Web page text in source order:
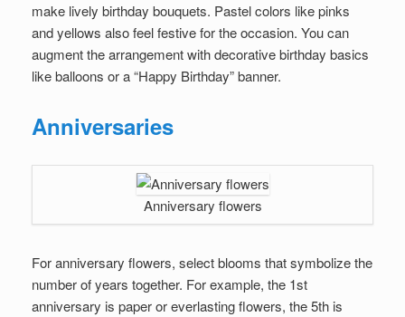
make lively birthday bouquets. Pastel colors like pinks
and yellows also feel festive for the occasion. You can
augment the arrangement with decorative birthday basics
like balloons or a “Happy Birthday” banner.
Anniversaries
Anniversary flowers
For anniversary flowers, select blooms that symbolize the
number of years together. For example, the 1st
anniversary is paper or everlasting flowers, the 5th is